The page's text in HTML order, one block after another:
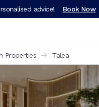
advice! Book Now
Properties Talea